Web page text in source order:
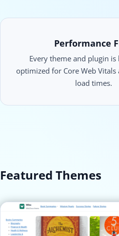
Performance
Every theme and plugin
optimized for Core Web Vitals
load times.
Featured Themes